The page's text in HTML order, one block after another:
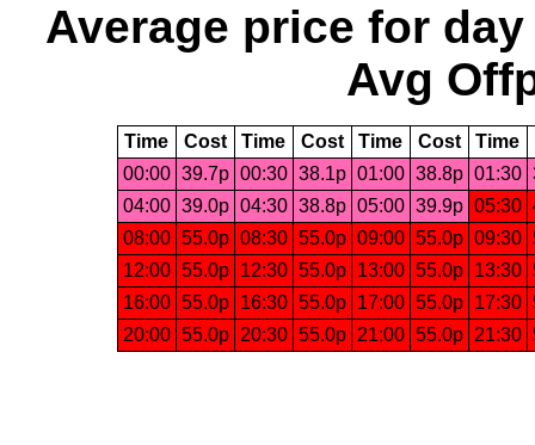
Average price for day
Avg
Time Cost Time Cost Time Cost Time
00:00 39.7p 00:30 38.1p 01:00 38.8p 01:30
04:00 39.0p 04:30 38.8p 05:00 39.9p 05:30
08:00 55.0p 08:30 55.0p 09:00 55.0p 09:30
12:00 55.0p 12:30 55.0p 13:00 55.0p 13:30
16:00 55.0p 16:30 55.0p 17:00 55.0p 17:30
20:00 55.0p 20:30 55.0p 21:00 55.0p 21:30